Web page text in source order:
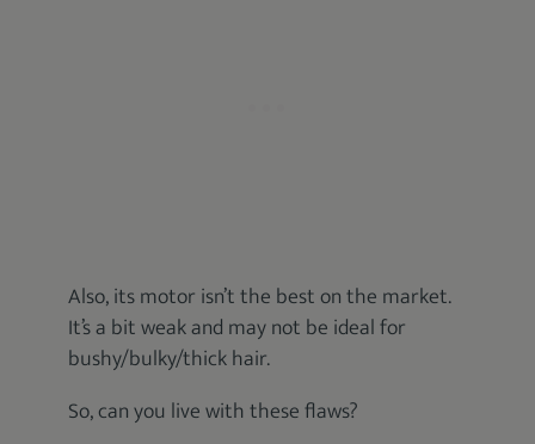
Also, its motor isn’t the best on the market.
It’s a bit weak and may not be ideal for
bushy/bulky/thick hair.
So, can you live with these flaws?